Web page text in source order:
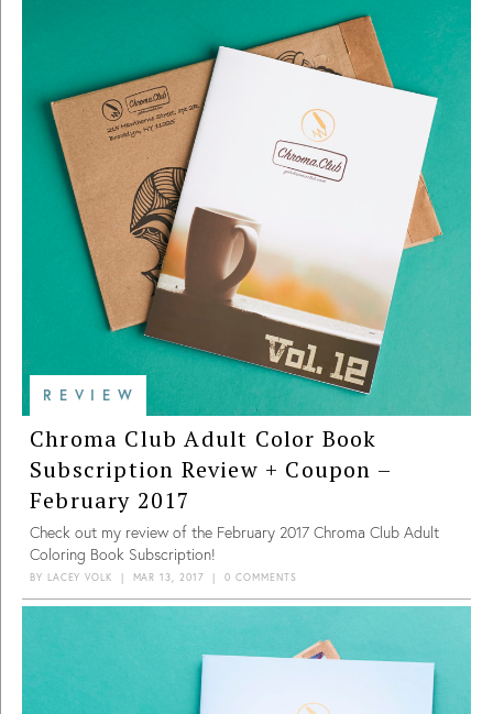
REVIEW
Chroma Club Adult Color Book
Subscription Review + Coupon –
February 2017
Check out my review of the February 2017 Chroma Club Adult
Coloring Book Subscription!
BY LACEY VOLK | MAR 13, 2017 |0 COMMENTS